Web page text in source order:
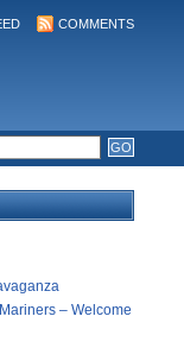
COMMENTS
– Welcome